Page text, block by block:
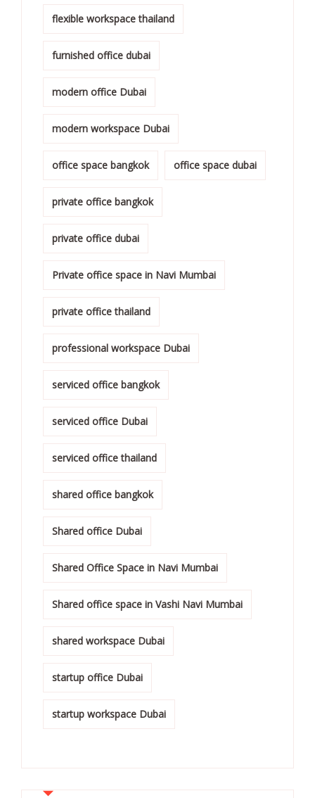
flexible workspace thailand
furnished office dubai
modern office Dubai
modern workspace Dubai
office space bangkok office space dubai
private office bangkok
private office dubai
Private office space in Navi Mumbai
private office thailand
professional workspace Dubai
serviced office bangkok
serviced office Dubai
serviced office thailand
shared office bangkok
Shared office Dubai
Shared Office Space in Navi Mumbai
Shared office space in Vashi Navi Mumbai
shared workspace Dubai
startup office Dubai
startup workspace Dubai